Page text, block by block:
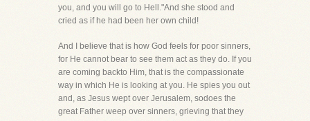
you, and you will go to Hell."And she stood and
cried as if he had been her own child!
And I believe that is how God feels for poor sinners,
for He cannot bear to see them act as they do. If you
are coming backto Him, that is the compassionate
way in which He is looking at you. He spies you out
and, as Jesus wept over Jerusalem, sodoes the
great Father weep over sinners, grieving that they